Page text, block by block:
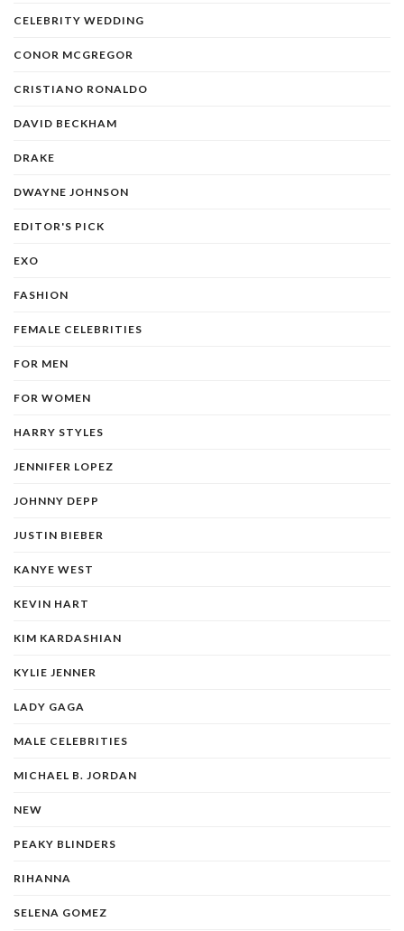
CELEBRITY WEDDING
CONOR MCGREGOR
CRISTIANO RONALDO
DAVID BECKHAM
DRAKE
DWAYNE JOHNSON
EDITOR'S PICK
EXO
FASHION
FEMALE CELEBRITIES
FOR MEN
FOR WOMEN
HARRY STYLES
JENNIFER LOPEZ
JOHNNY DEPP
JUSTIN BIEBER
KANYE WEST
KEVIN HART
KIM KARDASHIAN
KYLIE JENNER
LADY GAGA
MALE CELEBRITIES
MICHAEL B. JORDAN
NEW
PEAKY BLINDERS
RIHANNA
SELENA GOMEZ